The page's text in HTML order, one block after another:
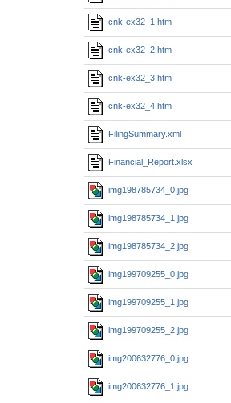
cnk-ex32_1.htm
cnk-ex32_2.htm
cnk-ex32_3.htm
cnk-ex32_4.htm
FilingSummary.xml
Financial_Report.xlsx
img198785734_0.jpg
img198785734_1.jpg
img198785734_2.jpg
img199709255_0.jpg
img199709255_1.jpg
img199709255_2.jpg
img200632776_0.jpg
img200632776_1.jpg